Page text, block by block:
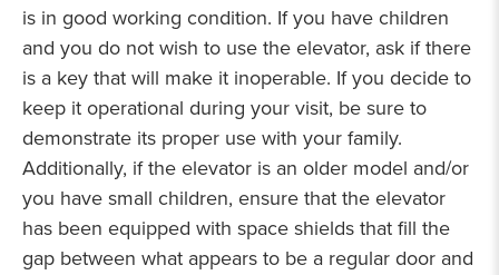
is in good working condition. If you have children
and you do not wish to use the elevator, ask if there
is a key that will make it inoperable. If you decide to
keep it operational during your visit, be sure to
demonstrate its proper use with your family.
Additionally, if the elevator is an older model and/or
you have small children, ensure that the elevator
has been equipped with space shields that fill the
gap between what appears to be a regular door and